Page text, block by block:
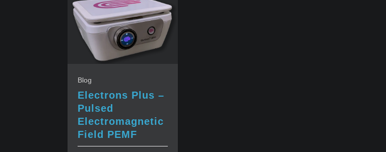
Blog
Electrons Plus –
Pulsed
Electromagnetic
Field PEMF